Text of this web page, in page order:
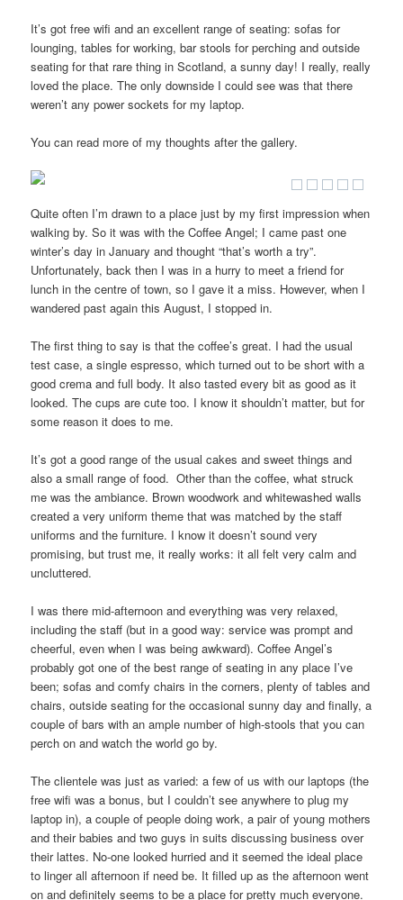
It’s got free wifi and an excellent range of seating: sofas for
lounging, tables for working, bar stools for perching and outside
seating for that rare thing in Scotland, a sunny day! I really, really
loved the place. The only downside I could see was that there
weren’t any power sockets for my laptop.
You can read more of my thoughts after the gallery.
Quite often I’m drawn to a place just by my first impression when
walking by. So it was with the Coffee Angel; I came past one
winter’s day in January and thought “that’s worth a try”.
Unfortunately, back then I was in a hurry to meet a friend for
lunch in the centre of town, so I gave it a miss. However, when I
wandered past again this August, I stopped in.
The first thing to say is that the coffee’s great. I had the usual
test case, a single espresso, which turned out to be short with a
good crema and full body. It also tasted every bit as good as it
looked. The cups are cute too. I know it shouldn’t matter, but for
some reason it does to me.
It’s got a good range of the usual cakes and sweet things and
also a small range of food. Other than the coffee, what struck
me was the ambiance. Brown woodwork and whitewashed walls
created a very uniform theme that was matched by the staff
uniforms and the furniture. I know it doesn’t sound very
promising, but trust me, it really works: it all felt very calm and
uncluttered.
I was there mid-afternoon and everything was very relaxed,
including the staff (but in a good way: service was prompt and
cheerful, even when I was being awkward). Coffee Angel’s
probably got one of the best range of seating in any place I’ve
been; sofas and comfy chairs in the corners, plenty of tables and
chairs, outside seating for the occasional sunny day and finally, a
couple of bars with an ample number of high-stools that you can
perch on and watch the world go by.
The clientele was just as varied: a few of us with our laptops (the
free wifi was a bonus, but I couldn’t see anywhere to plug my
laptop in), a couple of people doing work, a pair of young mothers
and their babies and two guys in suits discussing business over
their lattes. No-one looked hurried and it seemed the ideal place
to linger all afternoon if need be. It filled up as the afternoon went
on and definitely seems to be a place for pretty much everyone.